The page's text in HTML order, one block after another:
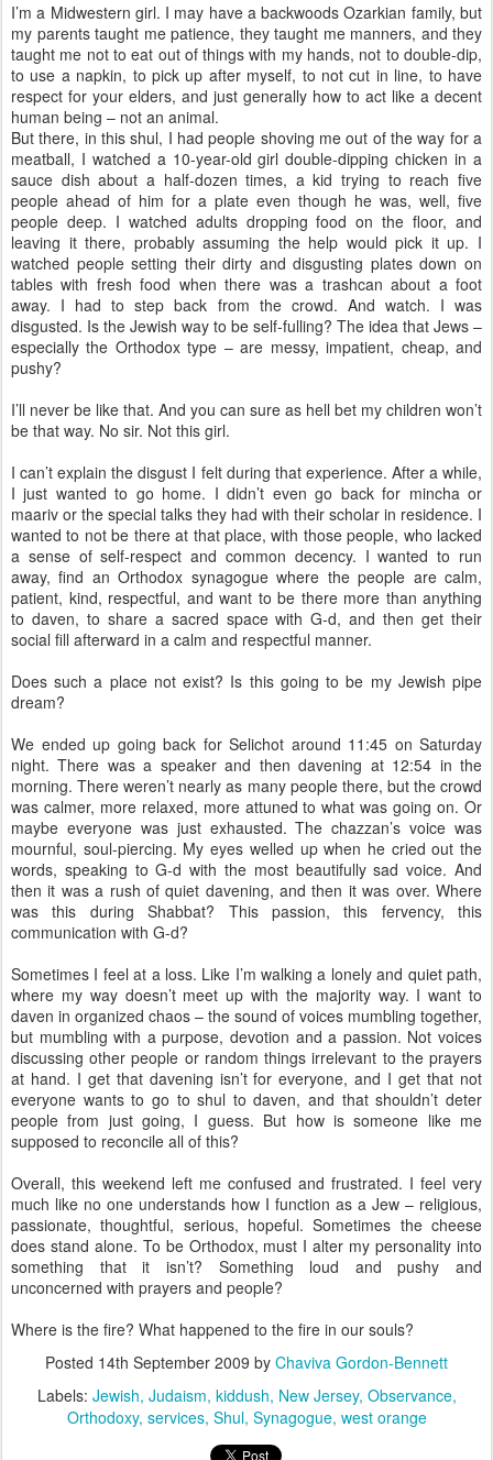
I’m a Midwestern girl. I may have a backwoods Ozarkian family, but
my parents taught me patience, they taught me manners, and they
taught me not to eat out of things with my hands, not to double-dip,
to use a napkin, to pick up after myself, to not cut in line, to have
respect for your elders, and just generally how to act like a decent
human being – not an animal.
But there, in this shul, I had people shoving me out of the way for a
meatball, I watched a 10-year-old girl double-dipping chicken in a
sauce dish about a half-dozen times, a kid trying to reach five
people ahead of him for a plate even though he was, well, five
people deep. I watched adults dropping food on the floor, and
leaving it there, probably assuming the help would pick it up. I
watched people setting their dirty and disgusting plates down on
tables with fresh food when there was a trashcan about a foot
away. I had to step back from the crowd. And watch. I was
disgusted. Is the Jewish way to be self-fulling? The idea that Jews –
especially the Orthodox type – are messy, impatient, cheap, and
pushy?
I’ll never be like that. And you can sure as hell bet my children won’t
be that way. No sir. Not this girl.
I can’t explain the disgust I felt during that experience. After a while,
I just wanted to go home. I didn’t even go back for mincha or
maariv or the special talks they had with their scholar in residence. I
wanted to not be there at that place, with those people, who lacked
a sense of self-respect and common decency. I wanted to run
away, find an Orthodox synagogue where the people are calm,
patient, kind, respectful, and want to be there more than anything
to daven, to share a sacred space with G-d, and then get their
social fill afterward in a calm and respectful manner.
Does such a place not exist? Is this going to be my Jewish pipe
dream?
We ended up going back for Selichot around 11:45 on Saturday
night. There was a speaker and then davening at 12:54 in the
morning. There weren’t nearly as many people there, but the crowd
was calmer, more relaxed, more attuned to what was going on. Or
maybe everyone was just exhausted. The chazzan’s voice was
mournful, soul-piercing. My eyes welled up when he cried out the
words, speaking to G-d with the most beautifully sad voice. And
then it was a rush of quiet davening, and then it was over. Where
was this during Shabbat? This passion, this fervency, this
communication with G-d?
Sometimes I feel at a loss. Like I’m walking a lonely and quiet path,
where my way doesn’t meet up with the majority way. I want to
daven in organized chaos – the sound of voices mumbling together,
but mumbling with a purpose, devotion and a passion. Not voices
discussing other people or random things irrelevant to the prayers
at hand. I get that davening isn’t for everyone, and I get that not
everyone wants to go to shul to daven, and that shouldn’t deter
people from just going, I guess. But how is someone like me
supposed to reconcile all of this?
Overall, this weekend left me confused and frustrated. I feel very
much like no one understands how I function as a Jew – religious,
passionate, thoughtful, serious, hopeful. Sometimes the cheese
does stand alone. To be Orthodox, must I alter my personality into
something that it isn’t? Something loud and pushy and
unconcerned with prayers and people?
Where is the fire? What happened to the fire in our souls?
Posted 14th September 2009 by Chaviva Gordon-Bennett
Labels: Jewish Judaism kiddush New Jersey Observance
Orthodoxy services Shul Synagogue west orange